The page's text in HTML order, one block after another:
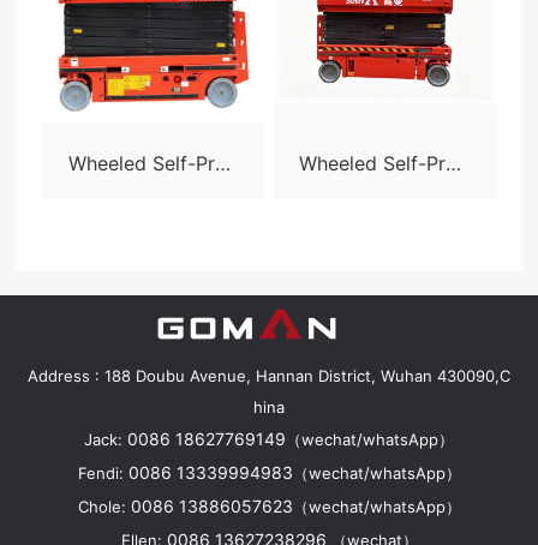
Wheeled Self-Prop
Wheeled Self-Prop
Address : 188 Doubu Avenue, Hannan District, Wuhan 430090,C
hina
Jack: 0086 18627769149 （wechat/whatsApp）
Fendi: 0086 13339994983 （wechat/whatsApp）
Chole: 0086 13886057623 （wechat/whatsApp）
Ellen: 0086 13627238296 （wechat）